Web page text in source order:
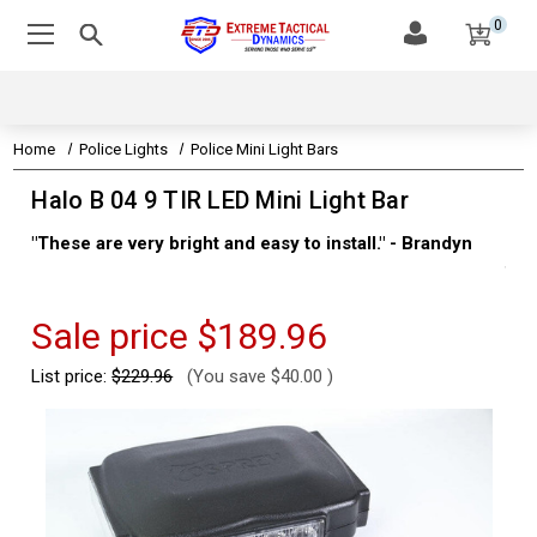
0
Home Police Lights Police Mini Light Bars
Halo B 04 9 TIR LED Mini Light Bar
"These are very bright and easy to install." - Brandyn
Sale price $189.96
List price:$229.96 (You save $40.00 )